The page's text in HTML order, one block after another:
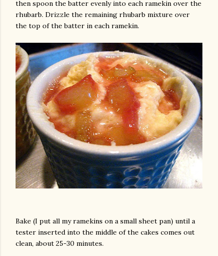
then spoon the batter evenly into each ramekin over the
rhubarb. Drizzle the remaining rhubarb mixture over
the top of the batter in each ramekin.
Bake (I put all my ramekins on a small sheet pan) until a
tester inserted into the middle of the cakes comes out
clean, about 25-30 minutes.